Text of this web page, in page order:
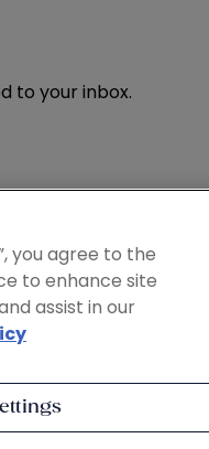
to your inbox.
you agree to the
to enhance site
assist in our